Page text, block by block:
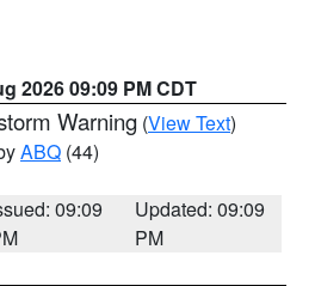
2026 09:09 PM CDT
Warning (View Text)
ABQ (44)
09:09
Updated: 09:09
PM